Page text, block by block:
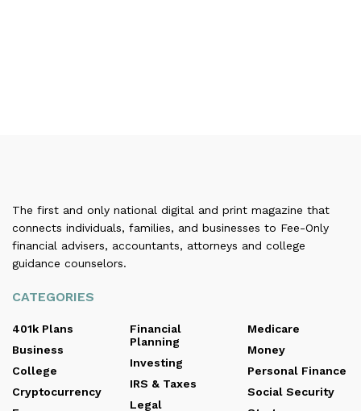
The first and only national digital and print magazine that
connects individuals, families, and businesses to Fee-Only
financial advisers, accountants, attorneys and college
guidance counselors.
CATEGORIES
401k Plans
Business
College
Cryptocurrency
Financial
Planning
Investing
IRS & Taxes
Legal
Medicare
Money
Personal Finance
Social Security